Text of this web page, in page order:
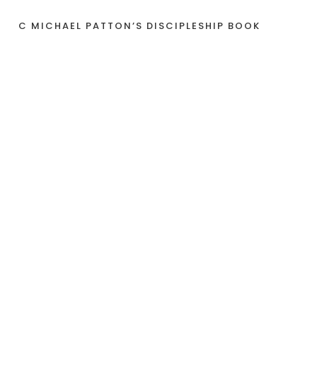
C MICHAEL PATTON’S DISCIPLESHIP BOOK